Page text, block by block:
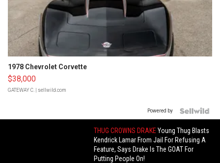
1978 Chevrolet Corvette
$38,000
GATEWAY C. | sellwild.com
Powered by
THUG CROWNS DRAKEYoung Thug Blasts
Kendrick Lamar From Jail For Refusing A
Feature, Says Drake Is The GOAT For
Putting People On!